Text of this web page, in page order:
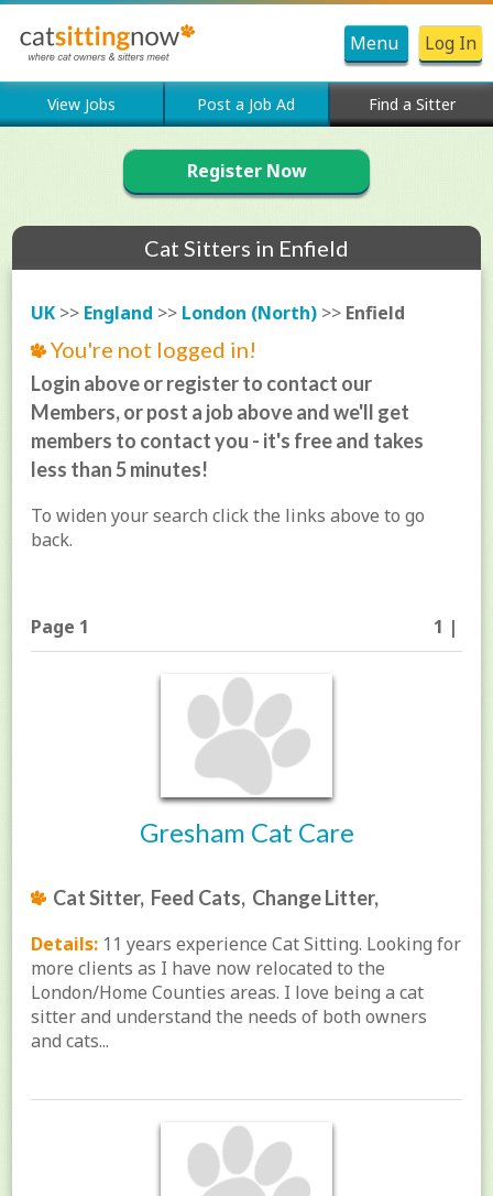
Menu Log In
View Jobs Post a Job Ad Find a Sitter
Register Now
Cat Sitters in Enfield
UK >> England >> London (North) >> Enfield
You're not logged in!
Login above or register to contact our
Members, or post a job above and we'll get
members to contact you - it's free and takes
less than 5 minutes!
To widen your search click the links above to go
back.
Page 1 1 |
Gresham Cat Care
Cat Sitter, Feed Cats, Change Litter,
Details: 11 years experience Cat Sitting. Looking for
more clients as I have now relocated to the
London/Home Counties areas. I love being a cat
sitter and understand the needs of both owners
and cats...